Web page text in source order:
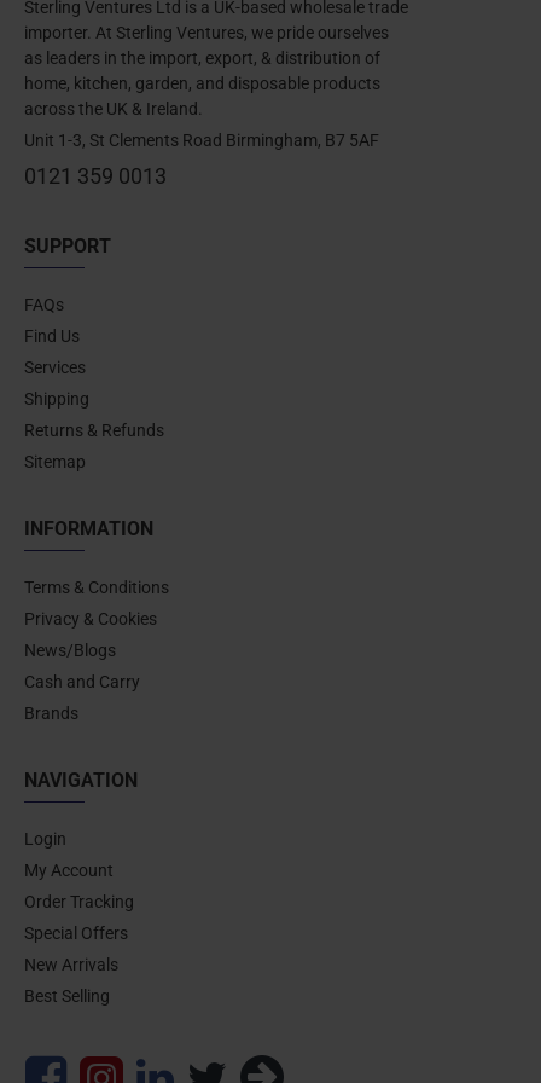
Sterling Ventures Ltd is a UK-based wholesale trade
importer. At Sterling Ventures, we pride ourselves
as leaders in the import, export, & distribution of
home, kitchen, garden, and disposable products
across the UK & Ireland.
Unit 1-3, St Clements Road Birmingham, B7 5AF
0121 359 0013
SUPPORT
FAQs
Find Us
Services
Shipping
Returns & Refunds
Sitemap
INFORMATION
Terms & Conditions
Privacy & Cookies
News/Blogs
Cash and Carry
Brands
NAVIGATION
Login
My Account
Order Tracking
Special Offers
New Arrivals
Best Selling